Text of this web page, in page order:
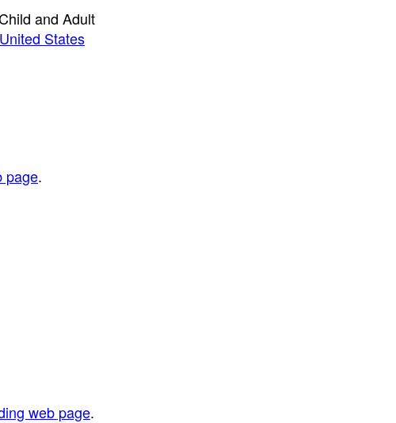
and Adult
United States
page.
web page.